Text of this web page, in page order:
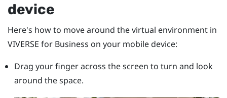
device
Here's how to move around the virtual environment in
VIVERSE for Business on your mobile device:
Drag your finger across the screen to turn and look
around the space.